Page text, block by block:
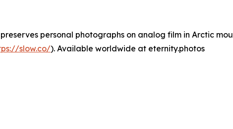
personal photographs on analog film in Arctic
slow.co/). Available worldwide at eternity.photos